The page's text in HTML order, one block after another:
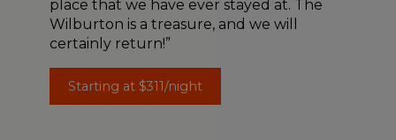
place that we have ever stayed at. The
Wilburton is a treasure, and we will
certainly return!”
Starting at $311/night